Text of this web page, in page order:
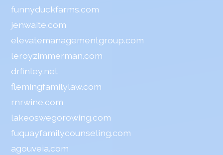
funnyduckfarms.com
jenwaite.com
elevatemanagementgroup.com
leroyzimmerman.com
drfinley.net
flemingfamilylaw.com
rnrwine.com
lakeoswegorowing.com
fuquayfamilycounseling.com
agouveia.com